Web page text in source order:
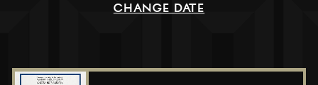
CHANGE DATE